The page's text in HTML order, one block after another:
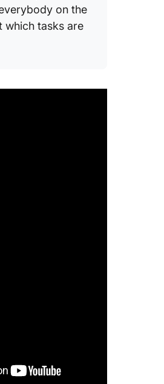
on the
which tasks are